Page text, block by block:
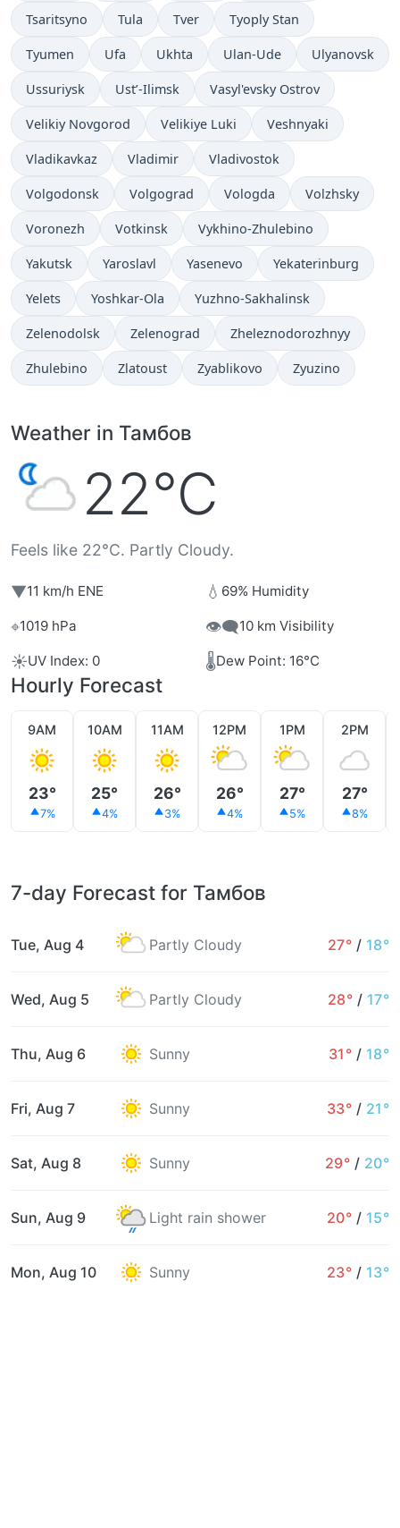
Tsaritsyno Tula Tver Tyoply Stan
Tyumen Ufa Ukhta Ulan-Ude Ulyanovsk
Ussuriysk Ust’-Ilimsk Vasyl'evsky Ostrov
Velikiy Novgorod Velikiye Luki Veshnyaki
Vladikavkaz Vladimir Vladivostok
Volgodonsk Volgograd Vologda Volzhsky
Voronezh Votkinsk Vykhino-Zhulebino
Yakutsk Yaroslavl Yasenevo Yekaterinburg
Yelets Yoshkar-Ola Yuzhno-Sakhalinsk
Zelenodolsk Zelenograd Zheleznodorozhnyy
Zhulebino Zlatoust Zyablikovo Zyuzino
Weather in Тамбов
22°C
Feels like 22°C. Partly Cloudy.
▼11 km/h ENE 💧 69% Humidity
⌖1019 hPa 👁️‍🗨️10 km Visibility
☀️UV Index: 0 🌡️Dew Point: 16°C
Hourly Forecast
9AM
23°
7%
10AM
25°
4%
11AM
26°
3%
12PM
26°
4%
1PM
27°
5%
2PM
27°
8%
7-day Forecast for Тамбов
Tue, Aug 4 Partly Cloudy 27° / 18°
Wed, Aug 5 Partly Cloudy 28° / 17°
Thu, Aug 6 Sunny 31° / 18°
Fri, Aug 7 Sunny 33° / 21°
Sat, Aug 8 Sunny 29° / 20°
Sun, Aug 9 Light rain shower 20° / 15°
Mon, Aug 10 Sunny 23° / 13°